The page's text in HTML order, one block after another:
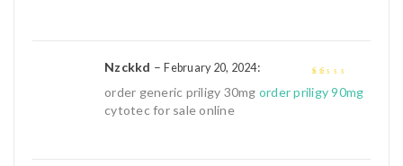
1
Nzckkd –February 20, 2024:
order generic priligy 30mg order priligy 90mg
cytotec for sale online